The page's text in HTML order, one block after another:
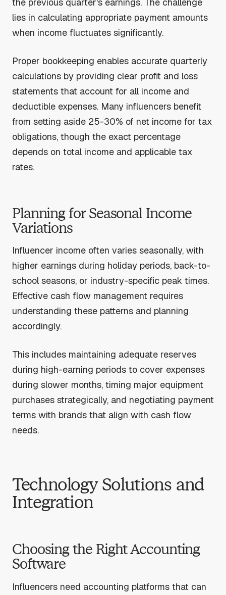
lies in calculating appropriate payment amounts
when income fluctuates significantly.
Proper bookkeeping enables accurate quarterly
calculations by providing clear profit and loss
statements that account for all income and
deductible expenses. Many influencers benefit
from setting aside 25-30% of net income for tax
obligations, though the exact percentage
depends on total income and applicable tax
rates.
Planning for Seasonal Income
Variations
Influencer income often varies seasonally, with
higher earnings during holiday periods, back-to-
school seasons, or industry-specific peak times.
Effective cash flow management requires
understanding these patterns and planning
accordingly.
This includes maintaining adequate reserves
during high-earning periods to cover expenses
during slower months, timing major equipment
purchases strategically, and negotiating payment
terms with brands that align with cash flow
needs.
Technology Solutions and
Integration
Choosing the Right Accounting
Software
Influencers need accounting platforms that can